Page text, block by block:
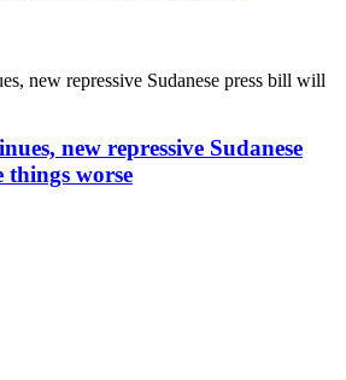
new repressive Sudanese
things worse